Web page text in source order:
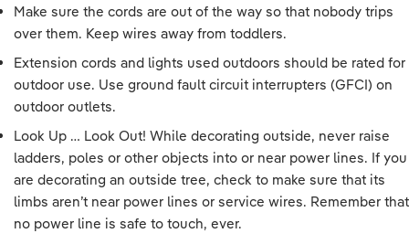
Make sure the cords are out of the way so that nobody trips
over them. Keep wires away from toddlers.
Extension cords and lights used outdoors should be rated for
outdoor use. Use ground fault circuit interrupters (GFCI) on
outdoor outlets.
Look Up … Look Out! While decorating outside, never raise
ladders, poles or other objects into or near power lines. If you
are decorating an outside tree, check to make sure that its
limbs aren’t near power lines or service wires. Remember that
no power line is safe to touch, ever.